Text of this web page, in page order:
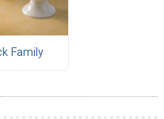
Family